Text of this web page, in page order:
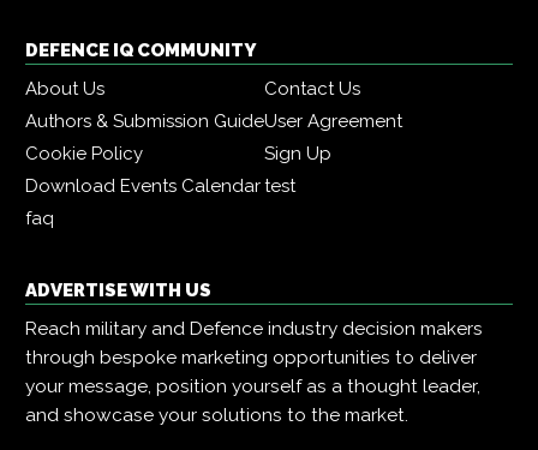
DEFENCE IQ COMMUNITY
About Us
Contact Us
Authors & Submission GuideUser Agreement
Cookie Policy
Sign Up
Download Events Calendartest
faq
ADVERTISE WITH US
Reach military and Defence industry decision makers
through bespoke marketing opportunities to deliver
your message, position yourself as a thought leader,
and showcase your solutions to the market.